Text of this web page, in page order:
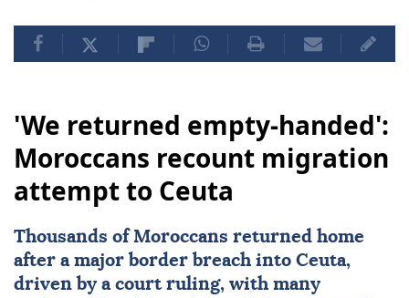
'We returned empty-handed':
Moroccans recount migration
attempt to Ceuta
Thousands of Moroccans returned home
after a major border breach into Ceuta,
driven by a court ruling, with many